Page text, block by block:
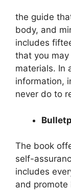
the guide
body, and
includes
that you may
materials. In
information,
never do to
The book
self-
includes
and promote